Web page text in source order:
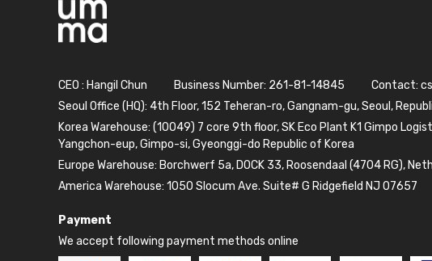
CEO : Hangil Chun Business Number: 261-81-14845 Contact:
Seoul Office (HQ): 4th Floor, 152 Teheran-ro, Gangnam-gu, Seoul,
Korea Warehouse: (10049) 7 core 9th floor, SK Eco Plant K1 Gimpo
Yangchon-eup, Gimpo-si, Gyeonggi-do Republic of Korea
Europe Warehouse: Borchwerf 5a, DOCK 33, Roosendaal (4704 RG),
America Warehouse: 1050 Slocum Ave. Suite# G Ridgefield NJ 07657
Payment
We accept following payment methods online